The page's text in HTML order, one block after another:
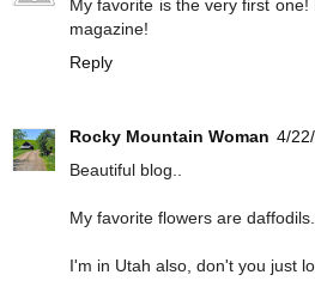
My favorite is the very first
magazine!
Reply
Rocky Mountain Woman 4/
Beautiful blog..
My favorite flowers are daffodils...
I'm in Utah also, don't you just